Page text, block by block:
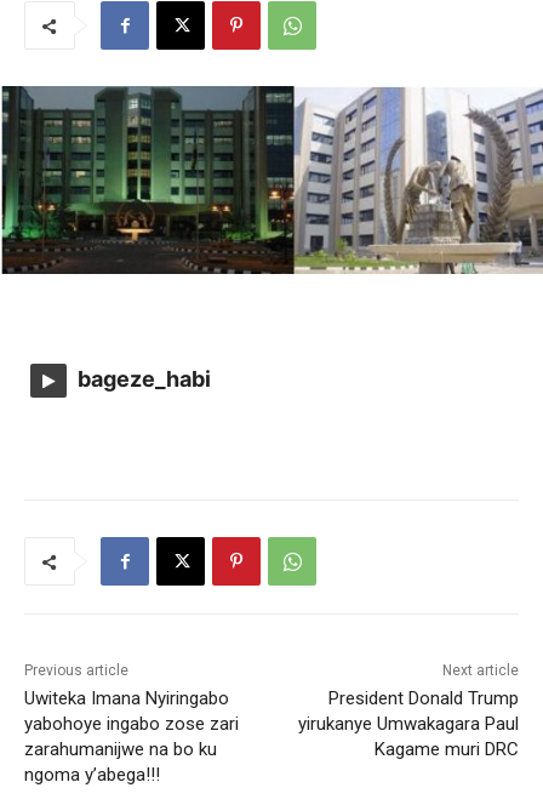
bageze_habi
Previous article
Uwiteka Imana Nyiringabo
yabohoye ingabo zose zari
zarahumanijwe na bo ku
ngoma y’abega!!!
Next article
President Donald Trump
yirukanye Umwakagara Paul
Kagame muri DRC